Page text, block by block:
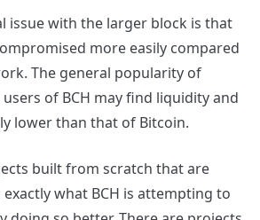
issue with the larger block is that
more easily compared
The general popularity of
of BCH may find liquidity and
lower than that of Bitcoin.
built from scratch that are
what BCH is attempting to